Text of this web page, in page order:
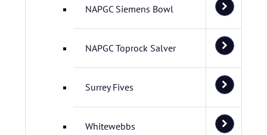
NAPGC Siemens Bowl
NAPGC Toprock Salver
Surrey Fives
Whitewebbs